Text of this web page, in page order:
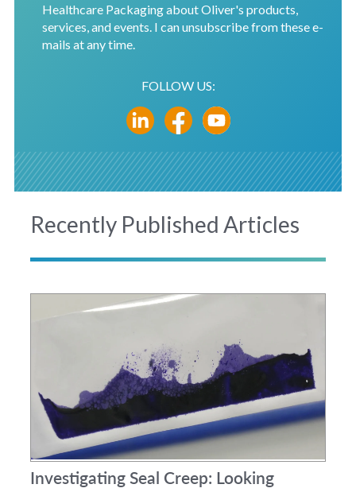
Healthcare Packaging about Oliver's products,
services, and events. I can unsubscribe from these e-
mails at any time.
FOLLOW US:
Recently Published Articles
Investigating Seal Creep: Looking